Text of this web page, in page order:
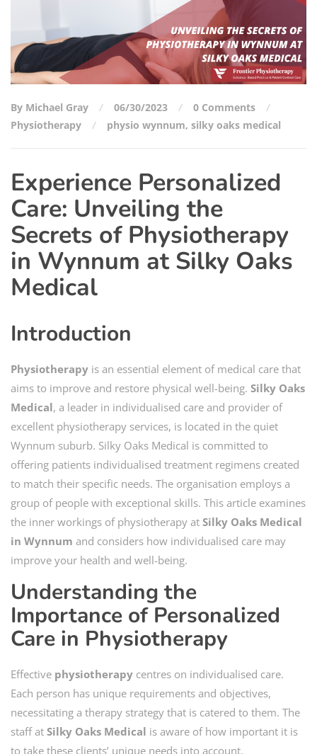
By Michael Gray 06/30/2023
0 Comments
Physiotherapy
physio wynnum, silky oaks medical
Experience Personalized
Care: Unveiling the
Secrets of Physiotherapy
in Wynnum at Silky Oaks
Medical
Introduction
Physiotherapy is an essential element of medical care that
aims to improve and restore physical well-being. Silky Oaks
Medical, a leader in individualised care and provider of
excellent physiotherapy services, is located in the quiet
Wynnum suburb. Silky Oaks Medical is committed to
offering patients individualised treatment regimens created
to match their specific needs. The organisation employs a
group of people with exceptional skills. This article examines
the inner workings of physiotherapy at Silky Oaks Medical
in Wynnum and considers how individualised care may
improve your health and well-being.
Understanding the
Importance of Personalized
Care in Physiotherapy
Effective physiotherapy centres on individualised care.
Each person has unique requirements and objectives,
necessitating a therapy strategy that is catered to them. The
staff at Silky Oaks Medical is aware of how important it is
to take these clients’ unique needs into account.